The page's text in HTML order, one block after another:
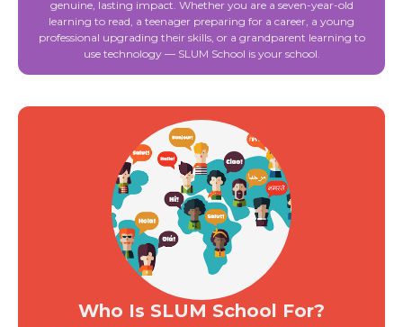
genuine, lasting impact. Whether you are a seven-year-old
learning to read, a teenager preparing for a career, a young
professional upgrading their skills, or a grandparent learning to
use technology — SLUM School is your school.
Who Is SLUM School For?